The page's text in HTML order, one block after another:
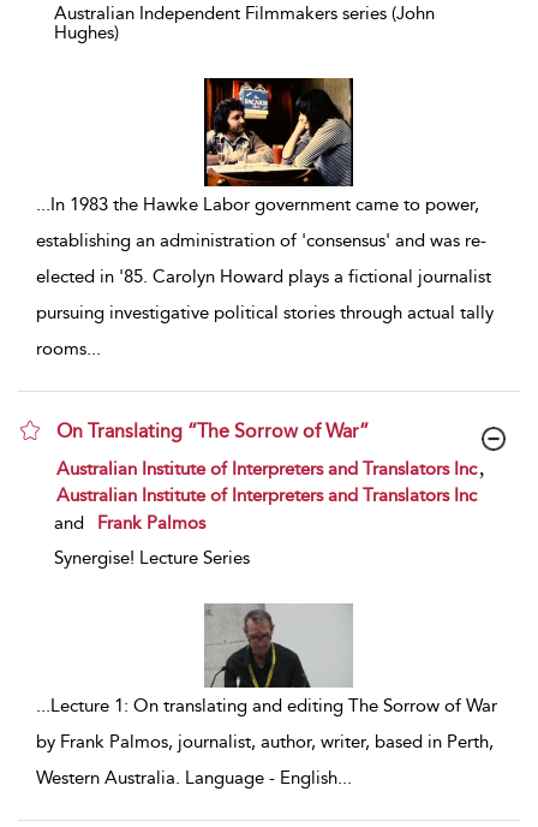
Australian Independent Filmmakers series (John
Hughes)
...In 1983 the Hawke Labor government came to power,
establishing an administration of 'consensus' and was re-
elected in '85. Carolyn Howard plays a fictional journalist
pursuing investigative political stories through actual tally
rooms...
On Translating “The Sorrow of War”
show result details
Australian Institute of Interpreters and Translators Inc
Australian Institute of Interpreters and Translators Inc
and
Frank Palmos
Synergise! Lecture Series
...Lecture 1: On translating and editing The Sorrow of War
by Frank Palmos, journalist, author, writer, based in Perth,
Western Australia. Language - English...